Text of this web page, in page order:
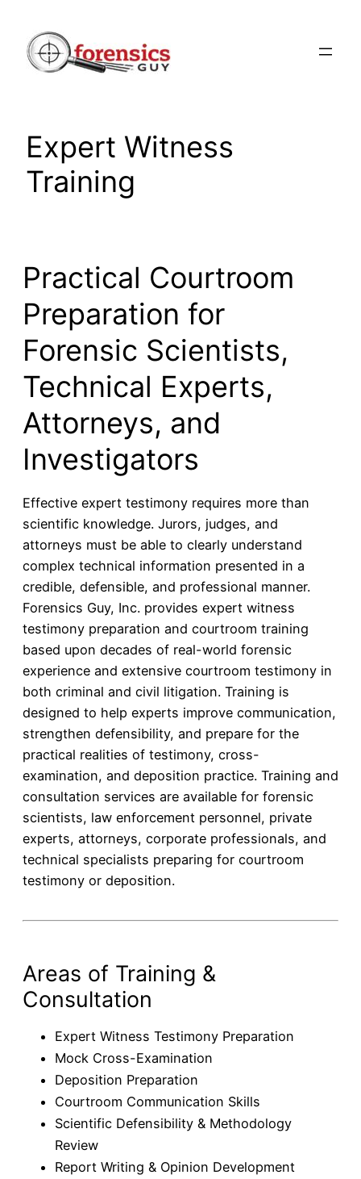
content
Expert Witness
Training
Practical Courtroom
Preparation for
Forensic Scientists,
Technical Experts,
Attorneys, and
Investigators
Effective expert testimony requires more than
scientific knowledge. Jurors, judges, and
attorneys must be able to clearly understand
complex technical information presented in a
credible, defensible, and professional manner.
Forensics Guy, Inc. provides expert witness
testimony preparation and courtroom training
based upon decades of real-world forensic
experience and extensive courtroom testimony in
both criminal and civil litigation. Training is
designed to help experts improve communication,
strengthen defensibility, and prepare for the
practical realities of testimony, cross-
examination, and deposition practice. Training and
consultation services are available for forensic
scientists, law enforcement personnel, private
experts, attorneys, corporate professionals, and
technical specialists preparing for courtroom
testimony or deposition.
Areas of Training &
Consultation
Expert Witness Testimony Preparation
Mock Cross-Examination
Deposition Preparation
Courtroom Communication Skills
Scientific Defensibility & Methodology
Review
Report Writing & Opinion Development